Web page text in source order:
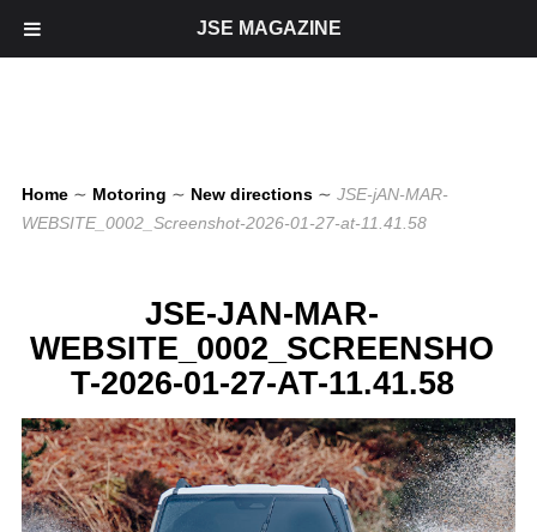
Home ∼ Motoring ∼ New directions ∼ JSE-jAN-MAR-
WEBSITE_0002_Screenshot-2026-01-27-at-11.41.58
JSE-JAN-MAR-
WEBSITE_0002_SCREENSHO
T-2026-01-27-AT-11.41.58
JSE MAGAZINE